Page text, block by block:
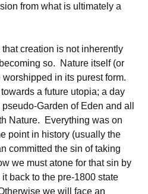
from what is ultimately a
creation is not inherently
so. Nature itself (or
in its purest form.
a future utopia; a day
Garden of Eden and all
Nature. Everything was on
point in history (usually the
committed the sin of taking
we must atone for that sin by
back to the pre-1800 state
we will face an